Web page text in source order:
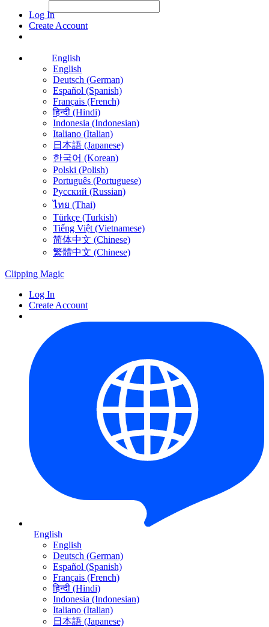
Log In
Create Account
English
English
Deutsch (German)
Español (Spanish)
Français (French)
हिन्दी (Hindi)
Indonesia (Indonesian)
Italiano (Italian)
日本語 (Japanese)
한국어 (Korean)
Polski (Polish)
Português (Portuguese)
Русский (Russian)
ไทย (Thai)
Türkçe (Turkish)
Tiếng Việt (Vietnamese)
简体中文 (Chinese)
繁體中文 (Chinese)
Clipping Magic
Log In
Create Account
English
English
Deutsch (German)
Español (Spanish)
Français (French)
हिन्दी (Hindi)
Indonesia (Indonesian)
Italiano (Italian)
日本語 (Japanese)